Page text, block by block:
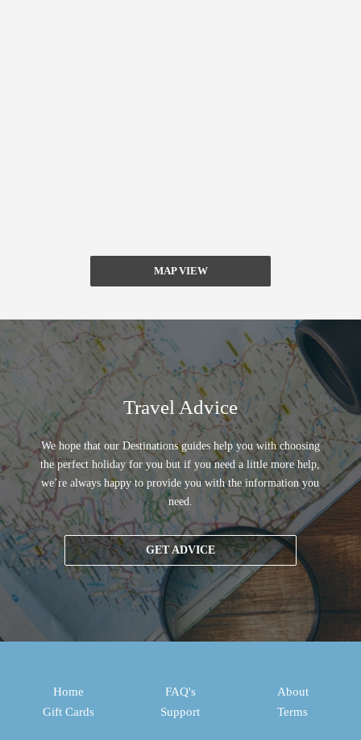
MAP VIEW
Travel Advice
We hope that our Destinations guides help you with choosing
the perfect holiday for you but if you need a little more help,
we’re always happy to provide you with the information you
need.
GET ADVICE
Home
Gift Cards
FAQ's
Support
About
Terms